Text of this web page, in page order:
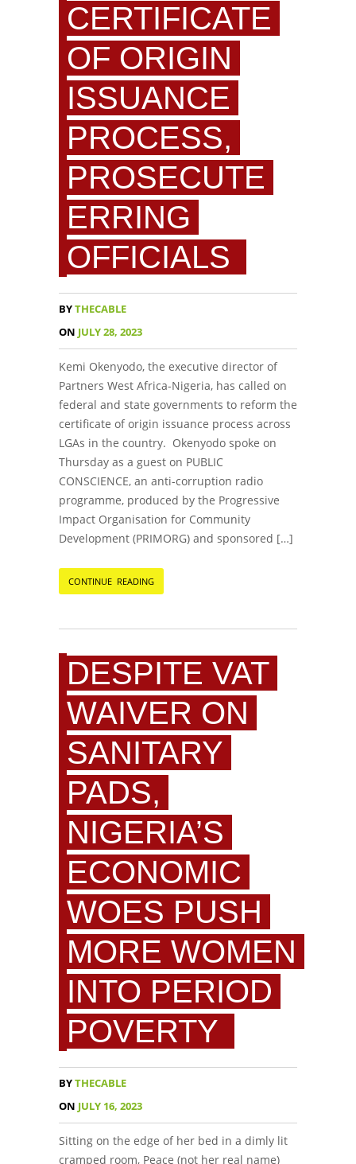
CERTIFICATE
OF ORIGIN
ISSUANCE
PROCESS,
PROSECUTE
ERRING
OFFICIALS
BYTHECABLE
ON JULY 28, 2023
Kemi Okenyodo, the executive director of
Partners West Africa-Nigeria, has called on
federal and state governments to reform the
certificate of origin issuance process across
LGAs in the country. Okenyodo spoke on
Thursday as a guest on PUBLIC
CONSCIENCE, an anti-corruption radio
programme, produced by the Progressive
Impact Organisation for Community
Development (PRIMORG) and sponsored […]
CONTINUE READING
DESPITE VAT
WAIVER ON
SANITARY
PADS,
NIGERIA’S
ECONOMIC
WOES PUSH
MORE WOMEN
INTO PERIOD
POVERTY
BYTHECABLE
ON JULY 16, 2023
Sitting on the edge of her bed in a dimly lit
cramped room, Peace (not her real name)